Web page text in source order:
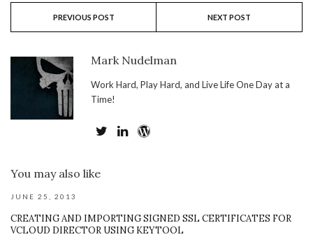
PREVIOUS POST NEXT POST
Mark Nudelman
Work Hard, Play Hard, and Live Life One Day at a
Time!
You may also like
JUNE 25, 2013
CREATING AND IMPORTING SIGNED SSL CERTIFICATES FOR
VCLOUD DIRECTOR USING KEYTOOL